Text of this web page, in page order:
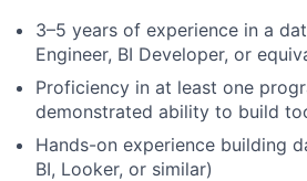
3–5 years of experience in a
Engineer, BI Developer, or
Proficiency in at least one
demonstrated ability to build
Hands-on experience building
BI, Looker, or similar)